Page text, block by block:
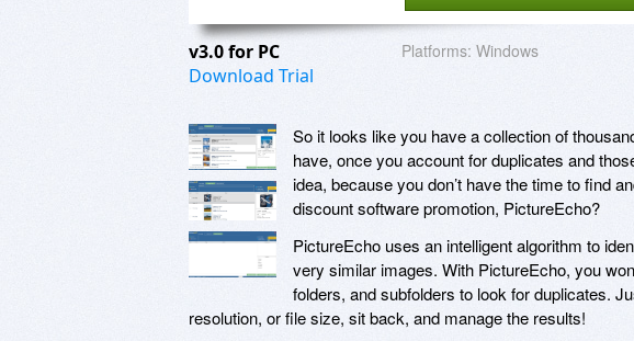
v3.0 for PC
Download Trial
Platforms: Windows
So it looks like you have a collection of
have, once you account for duplicates and
idea, because you don’t have the time to find
discount software promotion, PictureEcho?
PictureEcho uses an intelligent algorithm to
very similar images. With PictureEcho, you
folders, and subfolders to look for duplicates.
resolution, or file size, sit back, and manage the results!